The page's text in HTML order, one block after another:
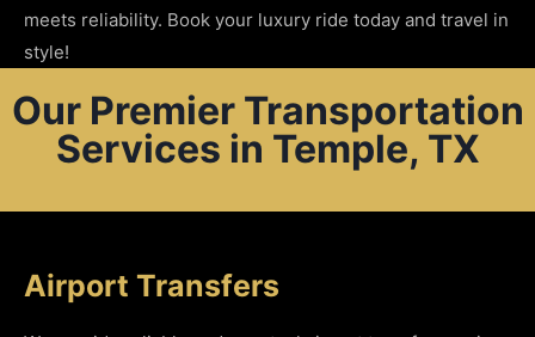
meets reliability. Book your luxury ride today and travel in
style!
Our Premier Transportation
Services in Temple, TX
Airport Transfers